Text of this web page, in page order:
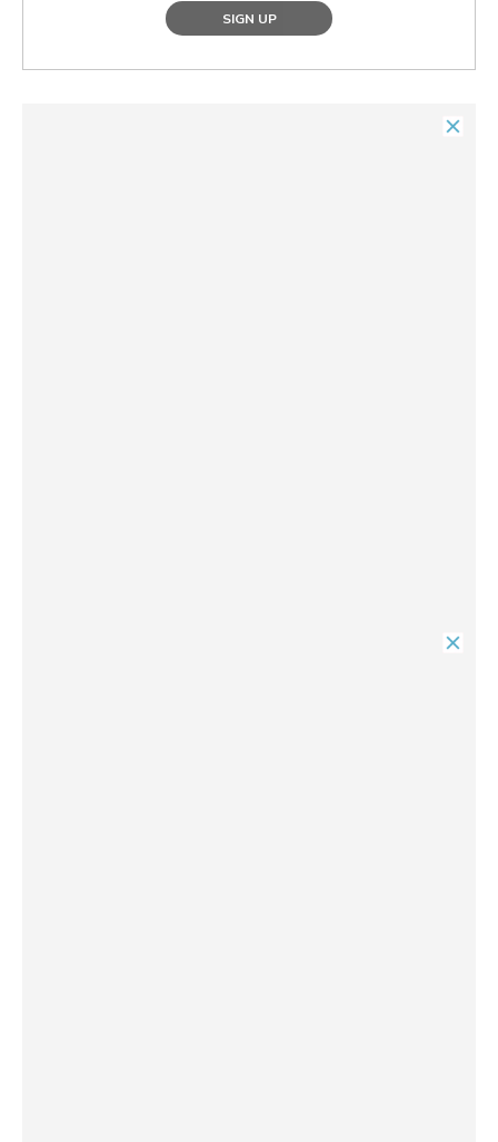
SIGN UP